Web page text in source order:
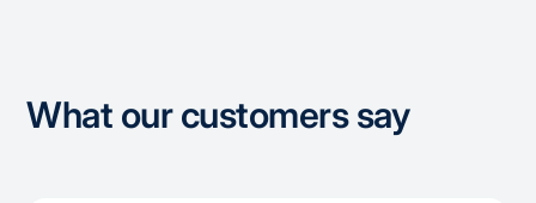
What our customers say